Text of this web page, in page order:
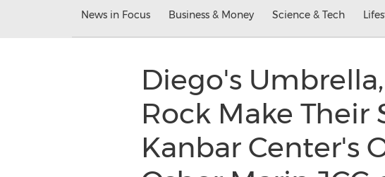
News in Focus Business & Money Science & Tech
Diego's
Rock Make
Kanbar Center's